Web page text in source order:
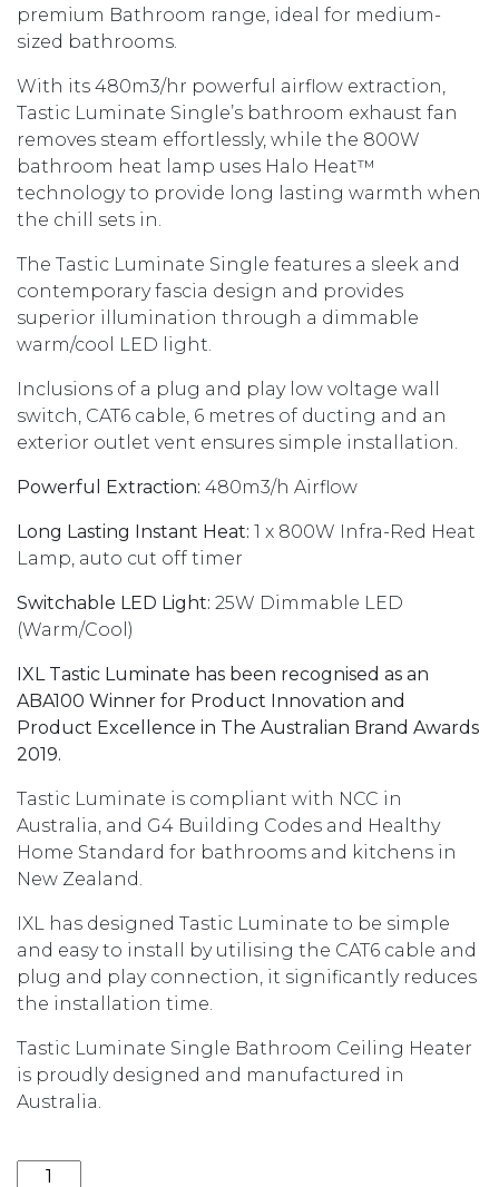
premium Bathroom range, ideal for medium-
sized bathrooms.
With its 480m3/hr powerful airflow extraction,
Tastic Luminate Single’s bathroom exhaust fan
removes steam effortlessly, while the 800W
bathroom heat lamp uses Halo Heat™
technology to provide long lasting warmth when
the chill sets in.
The Tastic Luminate Single features a sleek and
contemporary fascia design and provides
superior illumination through a dimmable
warm/cool LED light.
Inclusions of a plug and play low voltage wall
switch, CAT6 cable, 6 metres of ducting and an
exterior outlet vent ensures simple installation.
Powerful Extraction: 480m3/h Airflow
Long Lasting Instant Heat: 1 x 800W Infra-Red Heat
Lamp, auto cut off timer
Switchable LED Light: 25W Dimmable LED
(Warm/Cool)
IXL Tastic Luminate has been recognised as an
ABA100 Winner for Product Innovation and
Product Excellence in The Australian Brand Awards
2019.
Tastic Luminate is compliant with NCC in
Australia, and G4 Building Codes and Healthy
Home Standard for bathrooms and kitchens in
New Zealand.
IXL has designed Tastic Luminate to be simple
and easy to install by utilising the CAT6 cable and
plug and play connection, it significantly reduces
the installation time.
Tastic Luminate Single Bathroom Ceiling Heater
is proudly designed and manufactured in
Australia.
TASTIC LUMINATE SINGLE THREE IN ONE